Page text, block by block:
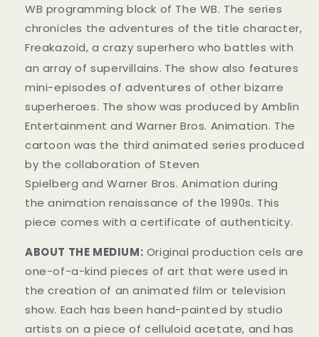
WB programming block of The WB. The series
chronicles the adventures of the title character,
Freakazoid, a crazy superhero who battles with
an array of supervillains. The show also features
mini-episodes of adventures of other bizarre
superheroes. The show was produced by Amblin
Entertainment and Warner Bros. Animation. The
cartoon was the third animated series produced
by the collaboration of Steven
Spielberg and Warner Bros. Animation during
the animation renaissance of the 1990s. This
piece comes with a certificate of authenticity.
ABOUT THE MEDIUM: Original production cels are
one-of-a-kind pieces of art that were used in
the creation of an animated film or television
show. Each has been hand-painted by studio
artists on a piece of celluloid acetate, and has